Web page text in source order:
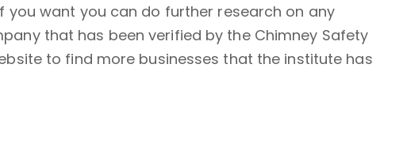
you want you can do further research on any
that has been verified by the Chimney Safety
to find more businesses that the institute has